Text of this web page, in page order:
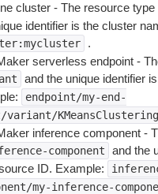
cluster - The resource type
identifier is the cluster
.
serverless endpoint -
and the unique identifier
endpoint/my-end-
variant/KMeansClustering
inference component -
component
and the
ID. Example:
my-inference-